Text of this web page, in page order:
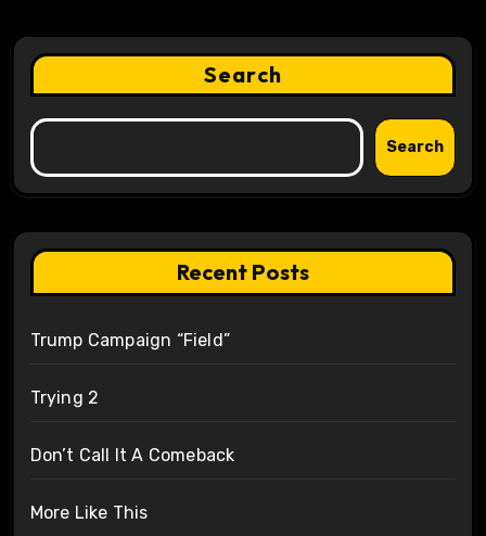
Search
Search
Recent Posts
Trump Campaign “Field”
Trying 2
Don’t Call It A Comeback
More Like This